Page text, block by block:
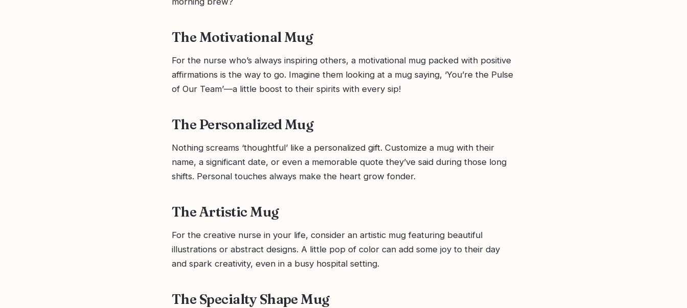
The Motivational Mug
For the nurse who’s always inspiring others, a motivational mug packed with positive
affirmations is the way to go. Imagine them looking at a mug saying, ‘You’re the Pulse
of Our Team’—a little boost to their spirits with every sip!
The Personalized Mug
Nothing screams ‘thoughtful’ like a personalized gift. Customize a mug with their
name, a significant date, or even a memorable quote they’ve said during those long
shifts. Personal touches always make the heart grow fonder.
The Artistic Mug
For the creative nurse in your life, consider an artistic mug featuring beautiful
illustrations or abstract designs. A little pop of color can add some joy to their day
and spark creativity, even in a busy hospital setting.
The Specialty Shape Mug